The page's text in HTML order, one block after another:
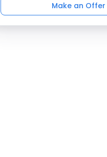
Make an Offer